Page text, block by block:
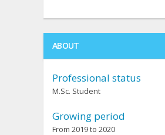
ABOUT
Professional status
M.Sc. Student
Growing period
From 2019 to 2020